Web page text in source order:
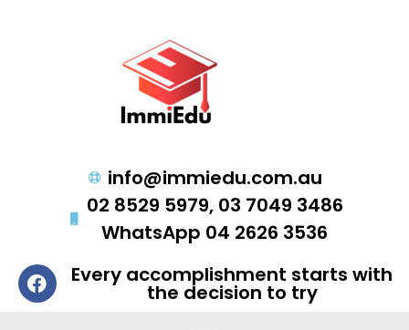
info@immiedu.com.au
02 8529 5979, 03 7049 3486
WhatsApp 04 2626 3536
Every accomplishment starts with
the decision to try